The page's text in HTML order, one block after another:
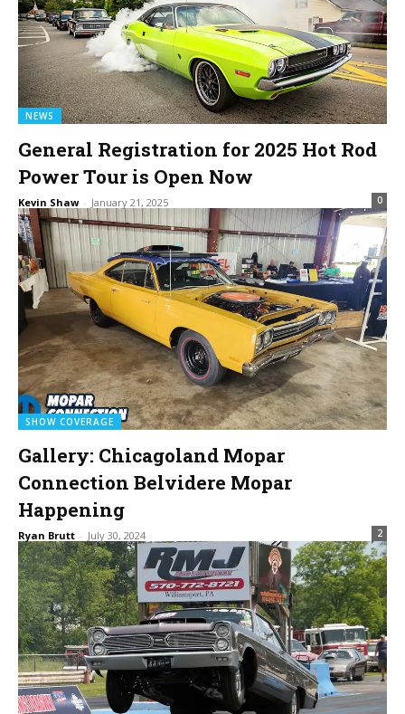
NEWS
General Registration for 2025 Hot Rod
Power Tour is Open Now
Kevin Shaw - January 21, 2025 0
SHOW COVERAGE
Gallery: Chicagoland Mopar
Connection Belvidere Mopar
Happening
Ryan Brutt - July 30, 2024 2